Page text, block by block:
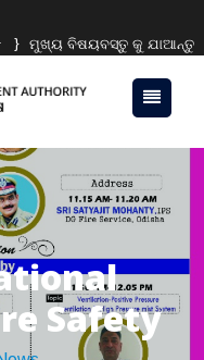
ମୁଖ୍ୟ ବିଷୟବସ୍ତୁ କୁ ଯାଆନ୍ତୁ
}
Safety